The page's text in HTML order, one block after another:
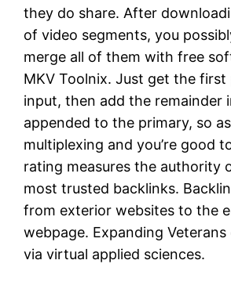
they do share. After
of video segments, you
merge all of them with free
MKV Toolnix. Just get the first
input, then add the remainder
appended to the primary, so
multiplexing and you’re good
rating measures the authority
most trusted backlinks.
from exterior websites to the
webpage. Expanding
via virtual applied sciences.